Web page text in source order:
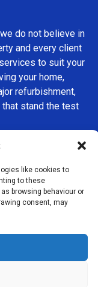
like cookies to
to these
browsing behaviour or
consent, may
do not believe in
and every client
to suit your
your home,
refurbishment,
stand the test
building
honest
us a trusted
area.